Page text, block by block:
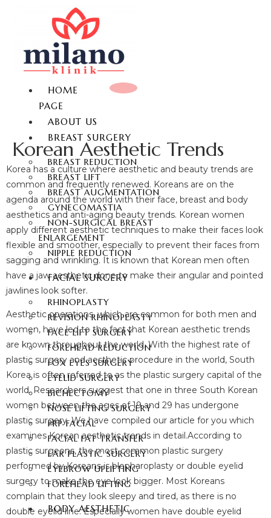
HOME
PAGE
ABOUT US
BREAST SURGERY
BREAST REDUCTION
BREAST LIFT
BREAST AUGMENTATION
GYNECOMASTIA
NON-SURGICAL BREAST
ENLARGEMENT
NIPPLE REDUCTION
FACIAL SURGERY
RHINOPLASTY
REVISION RHINOPLASTY
FACE LIFT SURGERY
FOREHEAD REDUCTION
FOX EYES SURGERY
EYELID SURGERY
BICHECTOMY
NOSE LIFTING SURGERY
PRP FACIAL
FACIAL FAT TRANSFER
EAR PLASTIC SURGERY
EYEBROW UPLIFTING
FOREHEAD LIFTING
BODY AESTHETIC
Korean Aesthetic Trends
Korea has a culture where aesthetic and beauty trends are
common and frequently renewed. Koreans are on the
agenda around the world with their face, breast and body
aesthetics and anti-aging beauty trends. Korean women
apply different aesthetic techniques to make their faces look
flexible and smoother, especially to prevent their faces from
sagging and wrinkling. It is known that Korean men often
have a jaw aesthetic done to make their angular and pointed
jawlines look softer.
Aesthetic operations, which are common for both men and
women, have led to the fact that Korean aesthetic trends
are known throughout the world. With the highest rate of
plastic surgery and aesthetic procedure in the world, South
Korea is often referred to as the plastic surgery capital of the
world. Researchers suggest that one in three South Korean
women between the ages of 19 and 29 has undergone
plastic surgery. We have compiled our article for you which
examines Korean aesthetic trends in detail.According to
plastic surgeons, the most common plastic surgery
performed by Koreans is blepharoplasty or double eyelid
surgery to make the eye look bigger. Most Koreans
complain that they look sleepy and tired, as there is no
double eyelid line. Especially women have double eyelid